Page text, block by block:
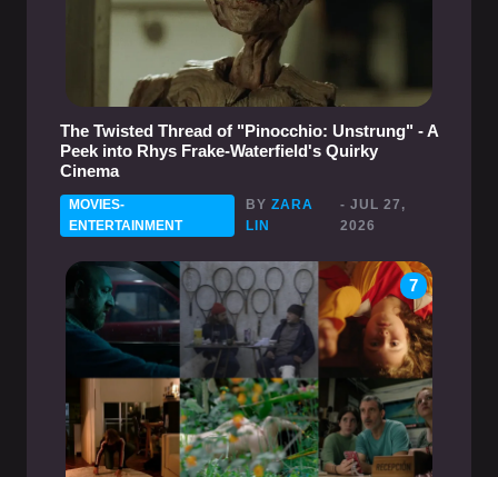
The Twisted Thread of "Pinocchio: Unstrung" - A
Peek into Rhys Frake-Waterfield's Quirky
Cinema
MOVIES-
ENTERTAINMENT
BYZARA
LIN
- JUL 27,
2026
7